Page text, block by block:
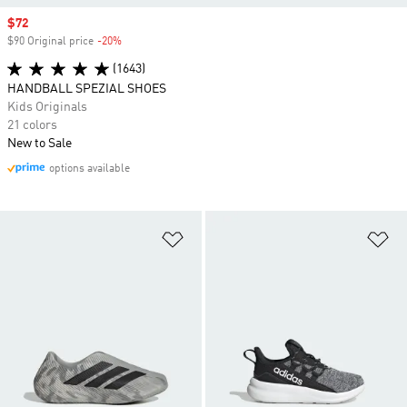
Sale price
$72
$90 Original price -20%
(1643)
HANDBALL SPEZIAL SHOES
Kids Originals
21 colors
New to Sale
options available